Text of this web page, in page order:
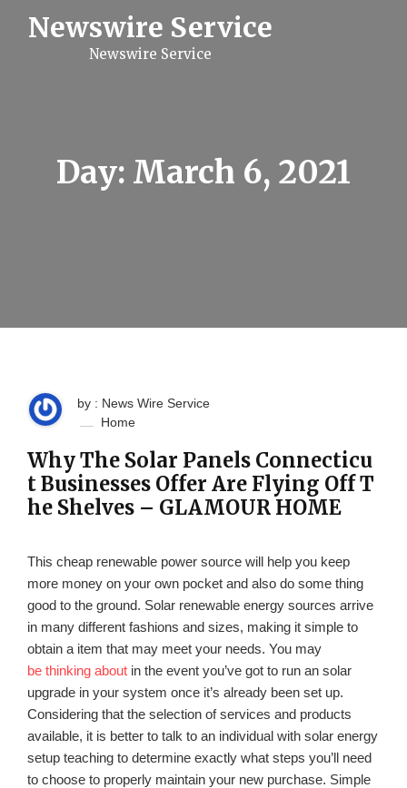
Newswire Service
Newswire Service
Day: March 6, 2021
by : News Wire Service
Home
Why The Solar Panels Connecticu
t Businesses Offer Are Flying Off T
he Shelves – GLAMOUR HOME
This cheap renewable power source will help you keep
more money on your own pocket and also do some thing
good to the ground. Solar renewable energy sources arrive
in many different fashions and sizes, making it simple to
obtain a item that may meet your needs. You may
be thinking about in the event you’ve got to run an solar
upgrade in your system once it’s already been set up.
Considering that the selection of services and products
available, it is better to talk to an individual with solar energy
setup teaching to determine exactly what steps you’ll need
to choose to properly maintain your new purchase. Simple